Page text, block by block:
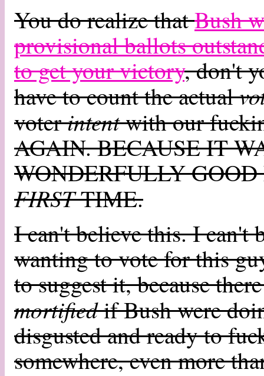
You do realize thatBush
provisional ballots
to get your victory, don't
have to count the actual
voterintentwith our
AGAIN. BECAUSE IT
WONDERFULLY
FIRSTTIME.
I can't believe this. I can't
wanting to vote for this
to suggest it, because
mortifiedif Bush were
disgusted and ready to
somewhere, even more